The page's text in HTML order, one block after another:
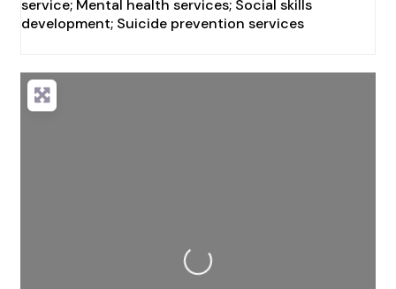
service; Mental health services; Social skills
development; Suicide prevention services